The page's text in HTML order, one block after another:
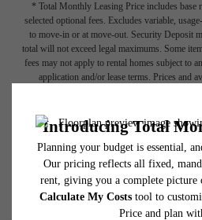
* Total Monthly Leasing Price includes base
selected optional fees. Excludes variable,
to move-in or at move-out. Security Deposit
total will not exceed legal maximums. Some
fees may not apply to rental homes subject to
application and/or lease terms. Prices and
water, gas, and internet, per the lease.
application and/or lease agreement,
Floor plans are artist’s rendering. All
specifications may vary in dimension or
home. Please see a